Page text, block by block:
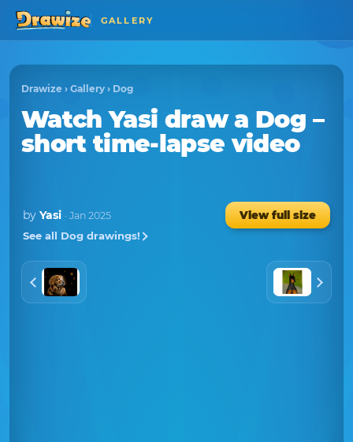
GALLERY
Drawize › Gallery › Dog
WatchYasi draw a Dog –
short time-lapse video
by Yasi · Jan 2025
View full size
See all Dog drawings!